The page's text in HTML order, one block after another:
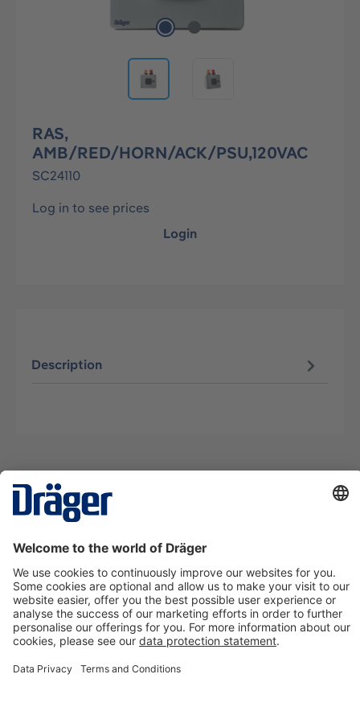
RAS,
AMB/RED/HORN/ACK/PSU,120VAC
SC24110
Log in to see prices
Login
Description
Contact us
About Dräger
Information